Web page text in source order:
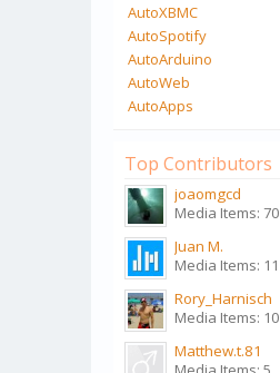
AutoXBMC
AutoSpotify
AutoArduino
AutoWeb
AutoApps
Top Contributors
joaomgcd
Media Items: 70
Juan M.
Media Items: 11
Rory_Harnisch
Media Items: 10
Matthew.t.81